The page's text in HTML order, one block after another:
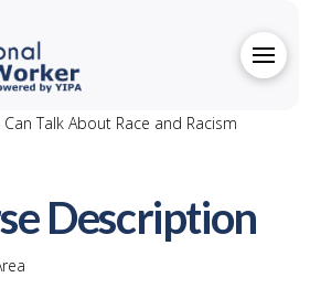
Talk About Race and Racism
Description